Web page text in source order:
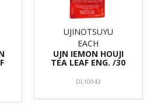
UJINOTSUYU
EACH
UJN IEMON HOUJI
TEA LEAF ENG. /30
DL10043